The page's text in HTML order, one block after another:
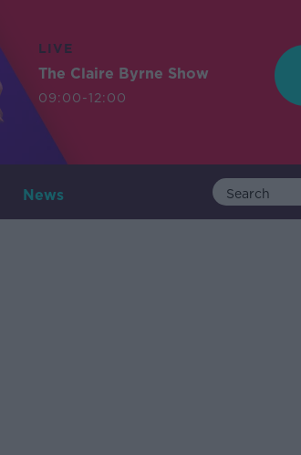
LIVE
The Claire Byrne Show
09:00-12:00
News